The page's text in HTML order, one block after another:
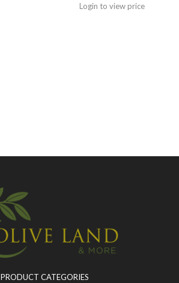
Login to view price
PRODUCT CATEGORIES